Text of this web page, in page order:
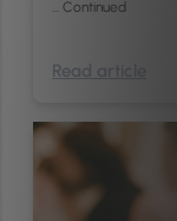
Continued
Read article